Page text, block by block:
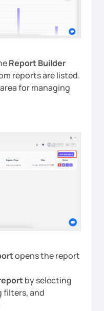
Report Builder
reports are listed.
for managing
opens the report
by selecting
filters, and